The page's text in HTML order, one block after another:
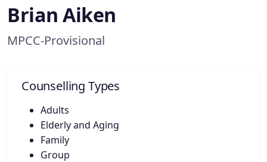
Brian Aiken
MPCC-Provisional
Counselling Types
Adults
Elderly and Aging
Family
Group